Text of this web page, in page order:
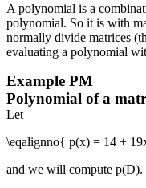
A polynomial is a
polynomial. So it is with
normally divide matrices
evaluating a polynomial
Example PM
Polynomial of a
Let
\eqalignno{ p(x) = 14 +
and we will compute p(D).